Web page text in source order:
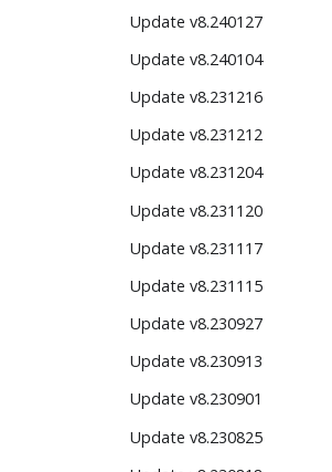
Update v8.240127
Update v8.240104
Update v8.231216
Update v8.231212
Update v8.231204
Update v8.231120
Update v8.231117
Update v8.231115
Update v8.230927
Update v8.230913
Update v8.230901
Update v8.230825